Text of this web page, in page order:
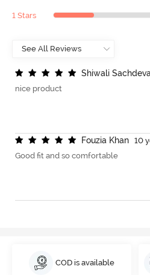
1 Stars
Shiwali Sachdeva
nice product
Fouzia Khan
10
Good fit and so comfortable
COD is available